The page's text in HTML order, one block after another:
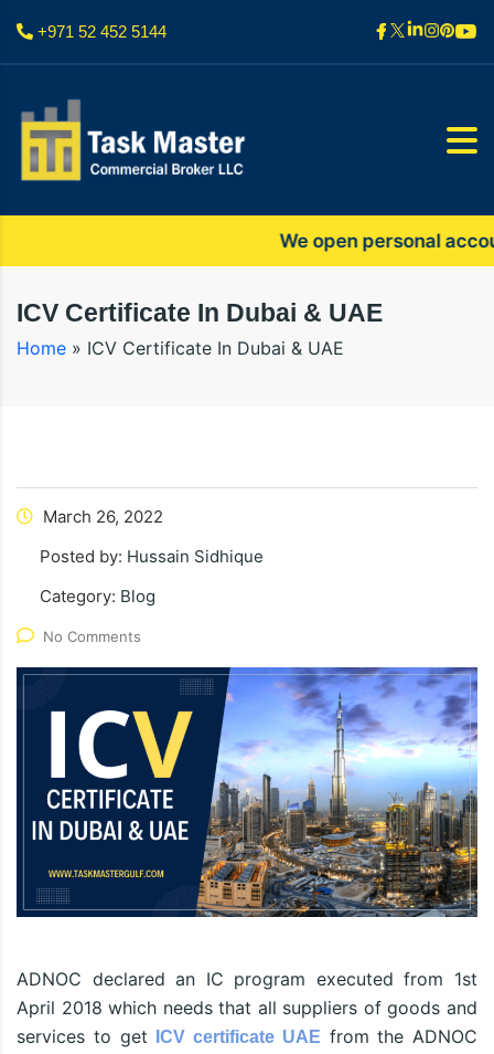
+971 52 452 5144
We open personal
ICV Certificate In Dubai & UAE
Home » ICV Certificate In Dubai & UAE
March 26, 2022
Posted by: Hussain Sidhique
Category: Blog
No Comments
ADNOC declared an IC program executed from 1st
April 2018 which needs that all suppliers of goods and
services to get
ICV certificate UAE from the ADNOC